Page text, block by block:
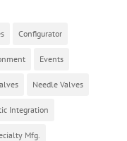
Configurator
Events
Needle Valves
Integration
Mfg.